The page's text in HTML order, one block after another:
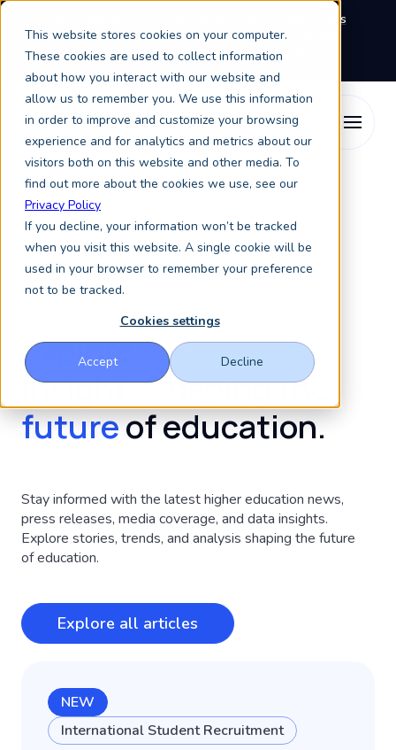
This website stores cookies on your computer.
These cookies are used to collect information
about how you interact with our website and
allow us to remember you. We use this information
in order to improve and customize your browsing
experience and for analytics and metrics about our
visitors both on this website and other media. To
find out more about the cookies we use, see our
Privacy Policy
If you decline, your information won’t be tracked
when you visit this website. A single cookie will be
used in your browser to remember your preference
not to be tracked.
Cookies settings
Accept Decline
We're exhibiting at EAIE Conference in Glasgow this
September, booth A64.Book a meeting with the
Keystone Education Group team here.
Blog
Explore
insightsshaping the
futureof education.
Stay informed with the latest higher education news,
press releases, media coverage, and data insights.
Explore stories, trends, and analysis shaping the future
of education.
Explore all articles
NEW
International Student Recruitment